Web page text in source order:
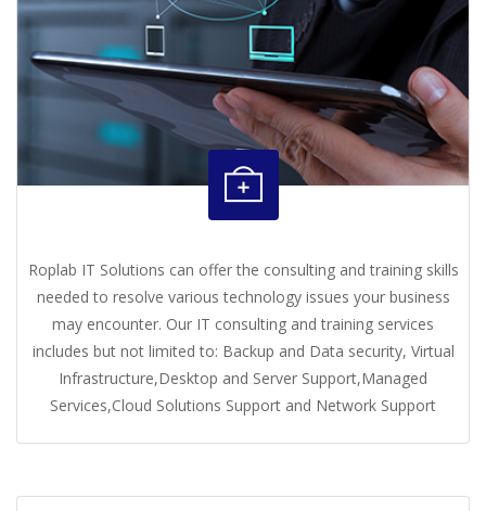
Roplab IT Solutions can offer the consulting and training skills
needed to resolve various technology issues your business
may encounter. Our IT consulting and training services
includes but not limited to: Backup and Data security, Virtual
Infrastructure,Desktop and Server Support,Managed
Services,Cloud Solutions Support and Network Support